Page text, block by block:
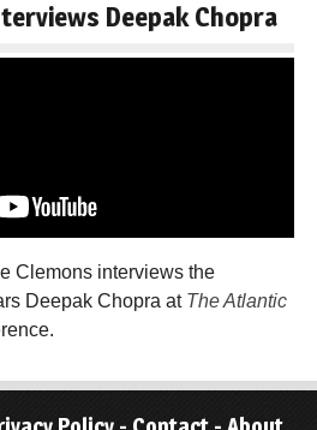
Deepak Chopra
Clemons interviews the
Deepak Chopra at The Atlantic